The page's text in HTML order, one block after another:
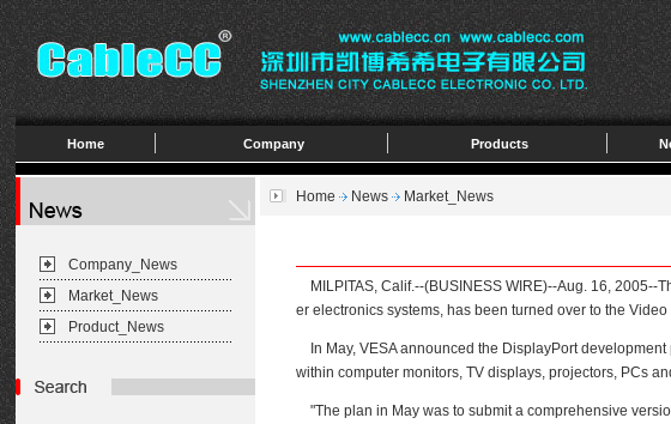
Home Company Products
Company_News
Market_News
Product_News
Home News Market_News
MILPITAS, Calif.--(BUSINESS WIRE)--Aug. 16, 2005--
er electronics systems, has been turned over to the
In May, VESA announced the DisplayPort
within computer monitors, TV displays, projectors, PCs
"The plan in May was to submit a comprehensive